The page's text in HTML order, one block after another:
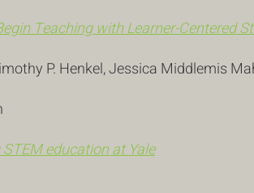
Teaching with Learner-Centered
P. Henkel, Jessica Middlemis
education at Yale